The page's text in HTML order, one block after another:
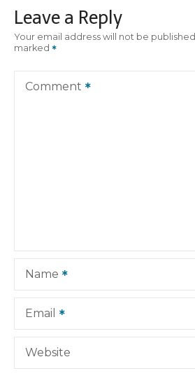
n
a
Leave a Reply
Your email address will not be published.
marked
Comment
Name
Email
Website